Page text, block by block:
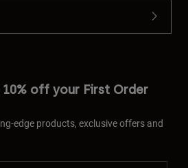
off your First Order
edge products, exclusive offers and